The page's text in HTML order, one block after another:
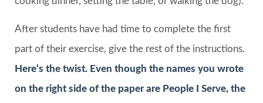
After students have had time to complete the first
part of their exercise, give the rest of the instructions.
Here’s the twist. Even though the names you wrote
on the right side of the paper are People I Serve, the